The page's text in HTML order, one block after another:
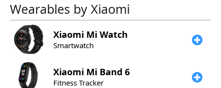
Wearables by Xiaomi
Xiaomi Mi Watch
Smartwatch
Xiaomi Mi Band 6
Fitness Tracker